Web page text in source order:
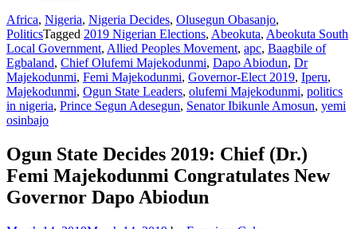
Africa, Nigeria, Nigeria Decides, Olusegun Obasanjo,
PoliticsTagged 2019 Nigerian Elections, Abeokuta, Abeokuta South
Local Government, Allied Peoples Movement, apc, Baagbile of
Egbaland, Chief Olufemi Majekodunmi, Dapo Abiodun, Dr
Majekodunmi, Femi Majekodunmi, Governor-Elect 2019, Iperu,
Majekodunmi, Ogun State Leaders, olufemi Majekodunmi, politics
in nigeria, Prince Segun Adesegun, Senator Ibikunle Amosun, yemi
osinbajo
Ogun State Decides 2019: Chief (Dr.)
Femi Majekodunmi Congratulates New
Governor Dapo Abiodun